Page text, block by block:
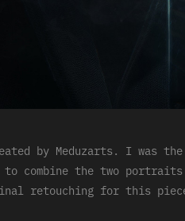
by Meduzarts. I was
to combine the two
retouching for this